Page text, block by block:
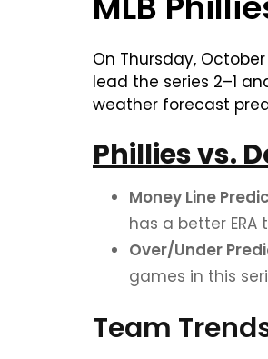
On Thursday,
lead the series 2–1
weather forecast
Phillies vs.
Money Line
has a better
Over/Under
games in this
Team